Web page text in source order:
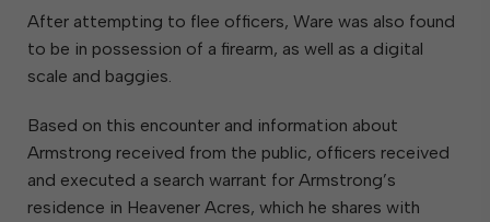
After attempting to flee officers, Ware was also found
to be in possession of a firearm, as well as a digital
scale and baggies.
Based on this encounter and information about
Armstrong received from the public, officers received
and executed a search warrant for Armstrong’s
residence in Heavener Acres, which he shares with